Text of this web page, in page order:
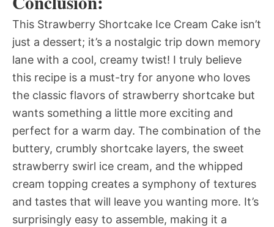
This Strawberry Shortcake Ice Cream Cake isn’t
just a dessert; it’s a nostalgic trip down memory
lane with a cool, creamy twist! I truly believe
this recipe is a must-try for anyone who loves
the classic flavors of strawberry shortcake but
wants something a little more exciting and
perfect for a warm day. The combination of the
buttery, crumbly shortcake layers, the sweet
strawberry swirl ice cream, and the whipped
cream topping creates a symphony of textures
and tastes that will leave you wanting more. It’s
surprisingly easy to assemble, making it a